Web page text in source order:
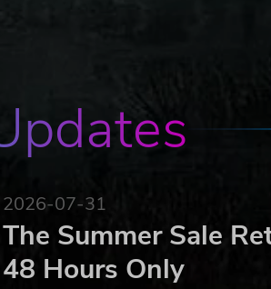
2026-07-31
The Summer Sale
48 Hours Only